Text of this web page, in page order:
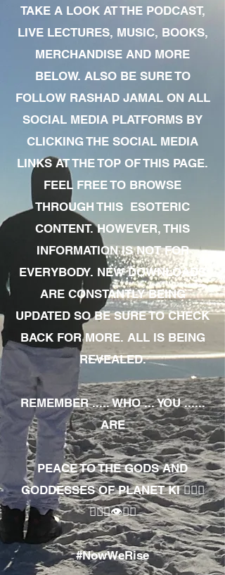
TAKE A LOOK AT THE PODCAST,
LIVE LECTURES, MUSIC, BOOKS,
MERCHANDISE AND MORE
BELOW. ALSO BE SURE TO
FOLLOW RASHAD JAMAL ON ALL
SOCIAL MEDIA PLATFORMS BY
CLICKING THE SOCIAL MEDIA
LINKS AT THE TOP OF THIS PAGE.
FEEL FREE TO BROWSE
THROUGH THIS ESOTERIC
CONTENT. HOWEVER, THIS
INFORMATION IS NOT FOR
EVERYBODY. NEW DOWNLOADS
ARE CONSTANTLY BEING
UPDATED SO BE SURE TO CHECK
BACK FOR MORE. ALL IS BEING
REVEALED.
REMEMBER ..... WHO ... YOU ......
ARE
PEACE TO THE GODS AND
GODDESSES OF PLANET KI 🧘🏾‍♀️
🧘🏾‍♂️👁✊🏾
#NowWeRise